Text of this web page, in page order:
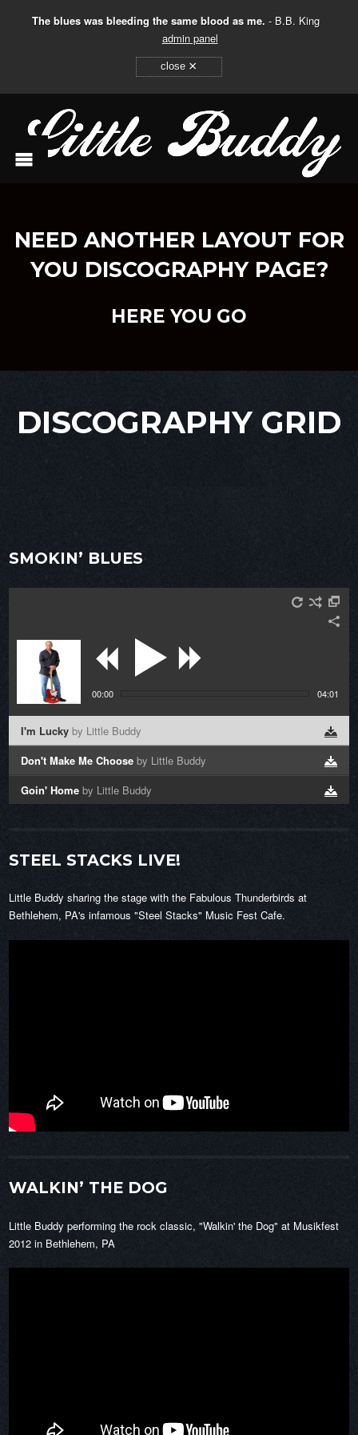
The blues was bleeding the same blood as me. - B.B. King
admin panel
close ×
NEED ANOTHER LAYOUT FOR
YOU DISCOGRAPHY PAGE?
HERE YOU GO
DISCOGRAPHY GRID
SMOKIN’ BLUES
00:00 04:01
I'm Luckyby Little Buddy
Don't Make Me Chooseby Little Buddy
Goin' Homeby Little Buddy
STEEL STACKS LIVE!
Little Buddy sharing the stage with the Fabulous Thunderbirds at
Bethlehem, PA's infamous "Steel Stacks" Music Fest Cafe.
WALKIN’ THE DOG
Little Buddy performing the rock classic, "Walkin' the Dog" at Musikfest
2012 in Bethlehem, PA